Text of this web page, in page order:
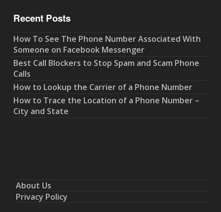
Recent Posts
How To See The Phone Number Associated With
Someone on Facebook Messenger
Best Call Blockers to Stop Spam and Scam Phone
Calls
How to Lookup the Carrier of a Phone Number
How to Trace the Location of a Phone Number –
City and State
About Us
Privacy Policy